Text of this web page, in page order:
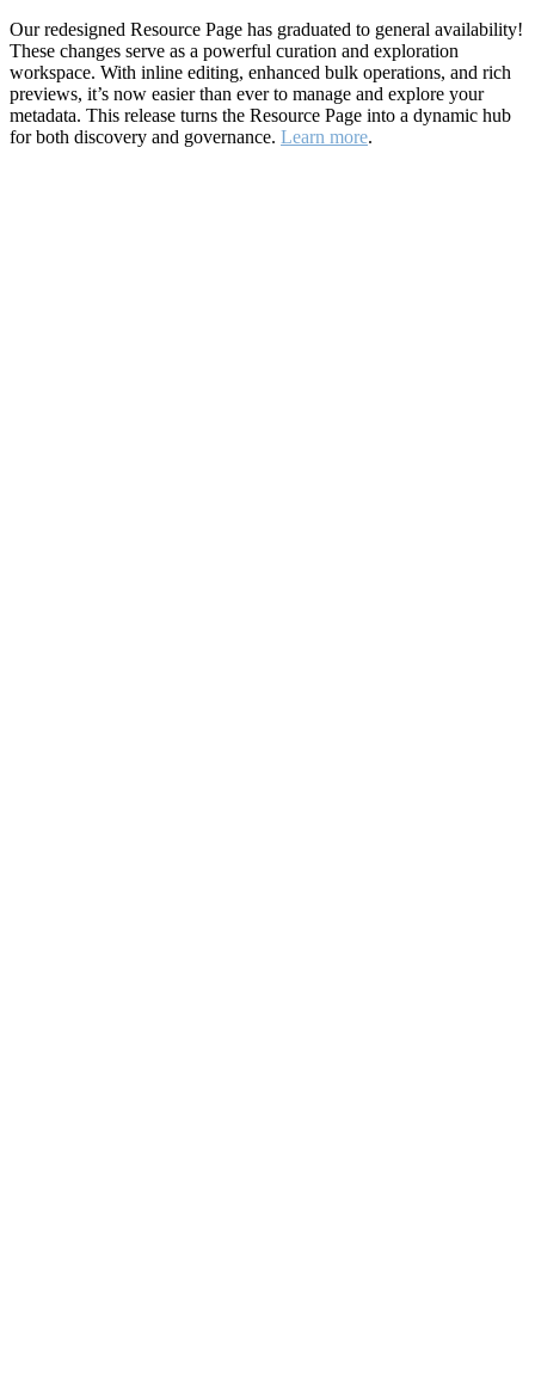
Our redesigned Resource Page has graduated to general availability!
These changes serve as a powerful curation and exploration
workspace. With inline editing, enhanced bulk operations, and rich
previews, it’s now easier than ever to manage and explore your
metadata. This release turns the Resource Page into a dynamic hub
for both discovery and governance. Learn more.